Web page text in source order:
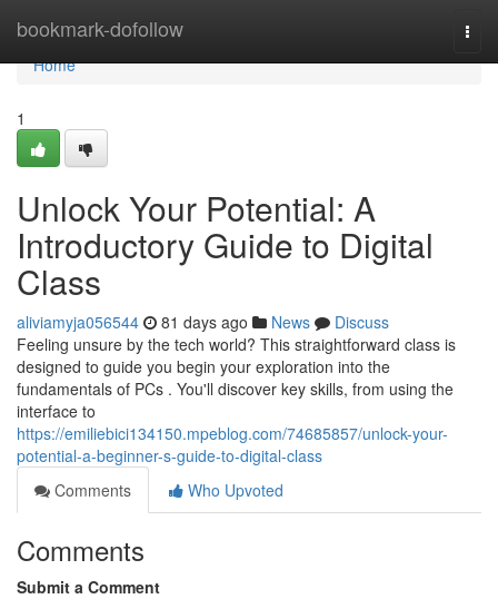
bookmark-dofollow
Home
Home
1
Unlock Your Potential: A
Introductory Guide to Digital
Class
aliviamyja056544 81 days ago News
Discuss
Feeling unsure by the tech world? This straightforward class is
designed to guide you begin your exploration into the
fundamentals of PCs . You'll discover key skills, from using the
interface to
https://emiliebici134150.mpeblog.com/74685857/unlock-your-
potential-a-beginner-s-guide-to-digital-class
Comments
Who Upvoted
Comments
Submit a Comment